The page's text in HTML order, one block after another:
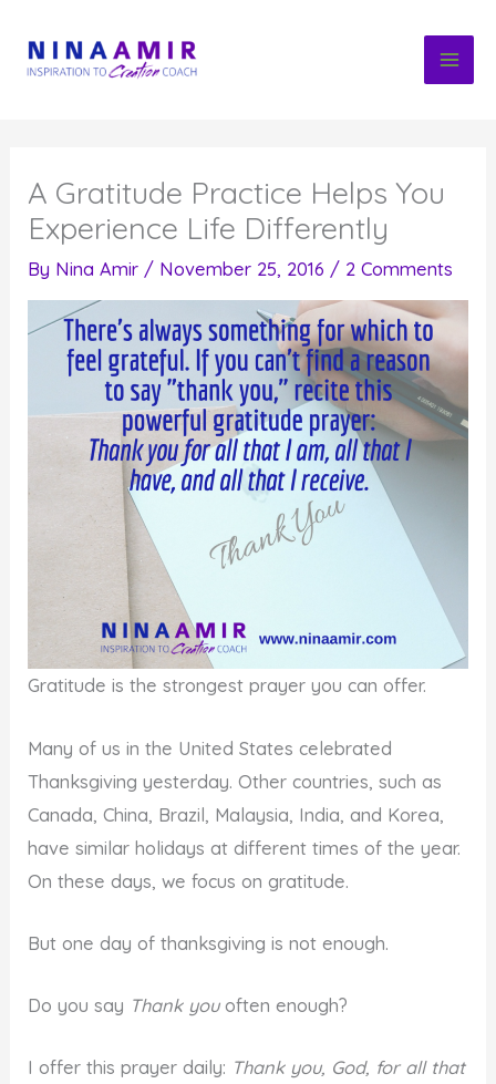
content
A Gratitude Practice Helps You
Experience Life Differently
By Nina Amir / November 25, 2016 / 2 Comments
Gratitude is the strongest prayer you can offer.
Many of us in the United States celebrated
Thanksgiving yesterday. Other countries, such as
Canada, China, Brazil, Malaysia, India, and Korea,
have similar holidays at different times of the year.
On these days, we focus on gratitude.
But one day of thanksgiving is not enough.
Do you say Thank youoften enough?
I offer this prayer daily: Thank you, God, for all that